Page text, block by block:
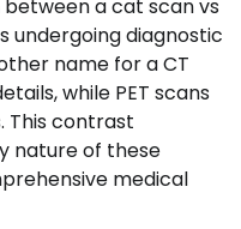
a cat scan vs
undergoing diagnostic
name for a CT
while PET scans
This contrast
nature of these
medical